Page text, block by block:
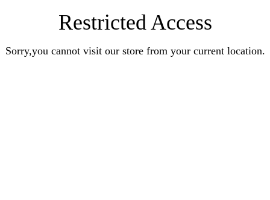
Restricted Access
Sorry,you cannot visit our store from your current location.